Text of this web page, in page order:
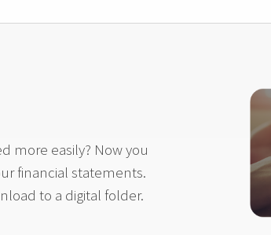
more easily? Now you
financial statements.
to a digital folder.